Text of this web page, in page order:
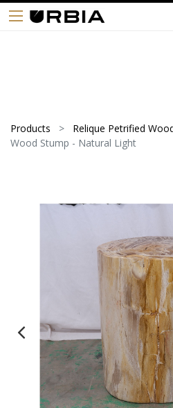
Products Relique Petrified
Wood Stump - Natural Light